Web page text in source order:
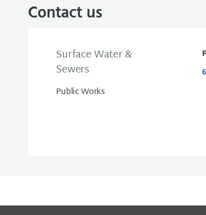
Contact us
Surface Water &
Sewers
Public Works